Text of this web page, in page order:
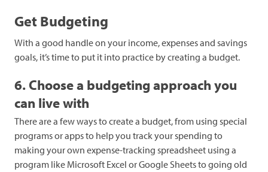
Get Budgeting
With a good handle on your income, expenses and savings
goals, it’s time to put it into practice by creating a budget.
6. Choose a budgeting approach you
can live with
There are a few ways to create a budget, from using special
programs or apps to help you track your spending to
making your own expense-tracking spreadsheet using a
program like Microsoft Excel or Google Sheets to going old